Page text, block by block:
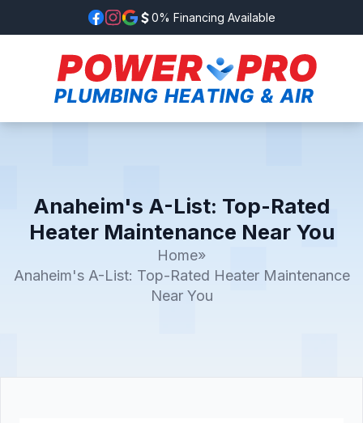
0% Financing Available
Anaheim's A-List: Top-Rated
Heater Maintenance Near You
Home»
Anaheim's A-List: Top-Rated Heater Maintenance
Near You